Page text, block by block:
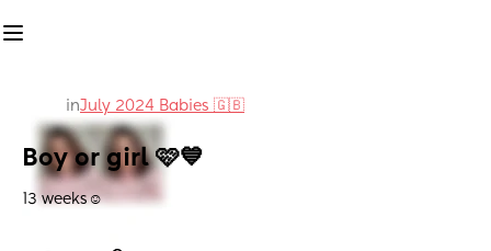
inJuly 2024 Babies 🇬🇧
Boy or girl 🩷💙
13 weeks☺️